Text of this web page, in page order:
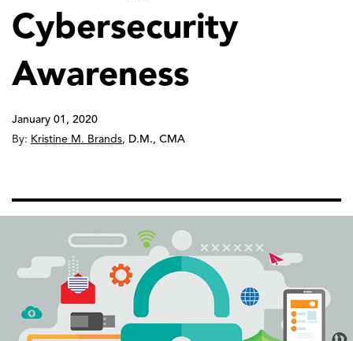
Cybersecurity
Awareness
January 01, 2020
By: Kristine M. Brands, D.M., CMA